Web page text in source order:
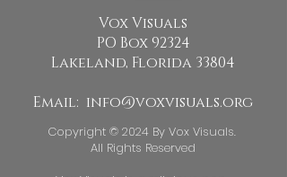
like visitors to know. To add Project
descriptions, go to Manage
Projects.
Vox Visuals
PO Box 92324
Lakeland, Florida 33804
Email: info@voxvisuals.org
Copyright © 2024 By Vox Visuals.
All Rights Reserved